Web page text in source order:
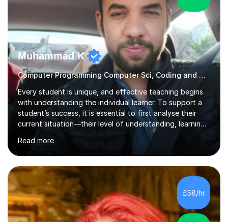
Muhammad K
Computer Programming Computer Sci, Coding and Concepts? Not a Problem
Every student is unique, and effective teaching begins
with understanding the individual learner. To support a
student’s success, it is essential to first analyse their
current situation—their level of understanding, learning
style, and capacity to absorb new knowledge. Once
these factors are recognised, the learning process
becomes more engaging, meaningful, and enjoyable for
the student.My Name is DrKhalid (Muhammad Khalid) and
I am a Qualified Teacher, Lecturer with a PhD and Private
Tutor. I have more than 15 years of teaching experience
across multiple educational levels, where I have sup...
Read more
£58/hr